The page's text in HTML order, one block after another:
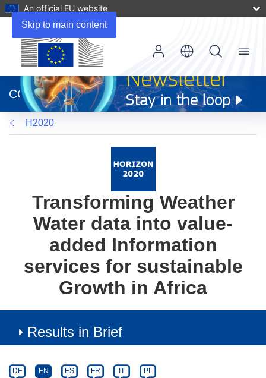
Skip to main content
An official EU website
new
window)
CORDIS
Menu
H2020
Transforming Weather
Water data into value-
added Information
services for sustainable
Growth in Africa
Results in Brief
Category
Article
DE EN ES FR IT PL